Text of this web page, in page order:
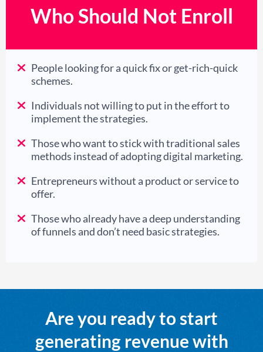
Who Should Not Enroll
People looking for a quick fix or get-rich-quick
schemes.
Individuals not willing to put in the effort to
implement the strategies.
Those who want to stick with traditional sales
methods instead of adopting digital marketing.
Entrepreneurs without a product or service to
offer.
Those who already have a deep understanding
of funnels and don’t need basic strategies.
Are you ready to start
generating revenue with